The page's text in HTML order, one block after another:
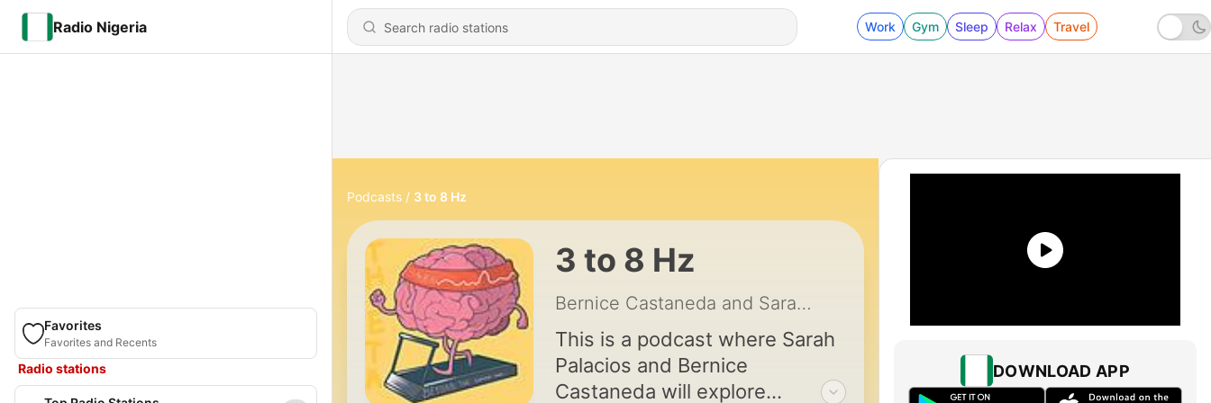
Radio Nigeria Work Gym Sleep Relax Travel
Favorites
Favorites and Recents
Radio stations
Podcasts 3 to 8 Hz
3 to 8 Hz
Bernice Castaneda and Sarah Palacios
This is a podcast where Sarah
Palacios and Bernice
Castaneda will explore
DOWNLOAD APP